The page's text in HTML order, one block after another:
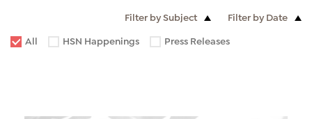
Filter by Subject
Filter by Date
All
HSN Happenings Press Releases